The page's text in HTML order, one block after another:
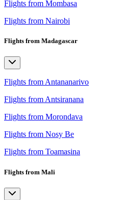
Flights from Mombasa
Flights from Nairobi
Flights from Madagascar
Flights from Antananarivo
Flights from Antsiranana
Flights from Morondava
Flights from Nosy Be
Flights from Toamasina
Flights from Mali